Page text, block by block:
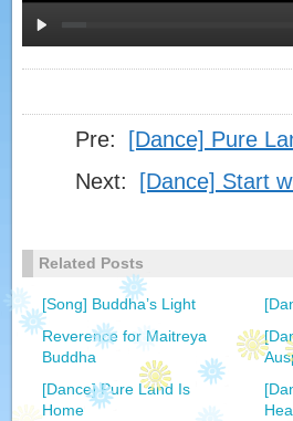
Pre:
[Dance] Pure
Next:
[Dance] Start
Related Posts
[Song] Buddha’s Light
Reverence for Maitreya
Buddha
[Dance] Pure Land Is
Home